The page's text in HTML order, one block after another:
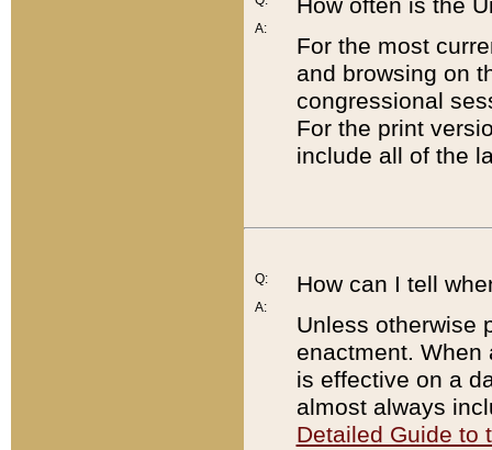
A:
How often is the
For the most
and browsing on
congressional
For the print
include all of the
Q:
A:
How can I tell
Unless otherwise
enactment. When
is effective on a
almost always
Detailed Guide to